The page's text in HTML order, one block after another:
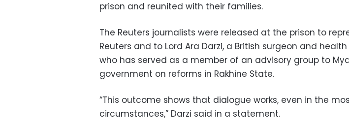
prison and reunited with their families.
The Reuters journalists were released at the prison to
Reuters and to Lord Ara Darzi, a British surgeon and
who has served as a member of an advisory group to
government on reforms in Rakhine State.
“This outcome shows that dialogue works, even in the
circumstances,” Darzi said in a statement.